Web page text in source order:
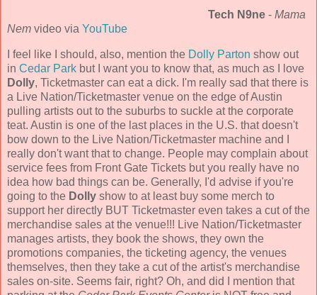
Tech N9ne - Mama
Nem video via YouTube
I feel like I should, also, mention the Dolly Parton show out
in Cedar Park but I want you to know that, as much as I love
Dolly, Ticketmaster can eat a dick. I'm really sad that there is
a Live Nation/Ticketmaster venue on the edge of Austin
pulling artists out to the suburbs to suckle at the corporate
teat. Austin is one of the last places in the U.S. that doesn't
bow down to the Live Nation/Ticketmaster machine and I
really don't want that to change. People may complain about
service fees from Front Gate Tickets but you really have no
idea how bad things can be. Generally, I'd advise if you're
going to the Dolly show to at least buy some merch to
support her directly BUT Ticketmaster even takes a cut of the
merchandise sales at the venue!!! Live Nation/Ticketmaster
manages artists, they book the shows, they own the
promotions companies, the ticketing agency, the venues
themselves, then they take a cut of the artist's merchandise
sales on-site. Seems fair, right? Oh, and did I mention that